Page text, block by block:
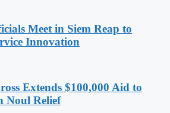
Meet in Siem Reap to
Innovation
Extends $100,000 Aid to
Noul Relief